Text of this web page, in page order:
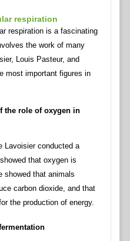
respiration
respiration is a fascinating
the work of many
Louis Pasteur, and
most important figures in
the role of oxygen in
Lavoisier conducted a
that oxygen is
showed that animals
carbon dioxide, and that
the production of energy.